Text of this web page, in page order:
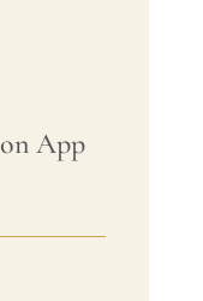
App